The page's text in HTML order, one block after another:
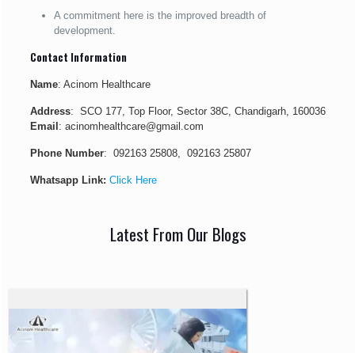
A commitment here is the improved breadth of
development.
Contact Information
Name: Acinom Healthcare
Address: SCO 177, Top Floor, Sector 38C, Chandigarh, 160036
Email : acinomhealthcare@gmail.com
Phone Number: 092163 25808, 092163 25807
Whatsapp Link: Click Here
Latest From Our Blogs